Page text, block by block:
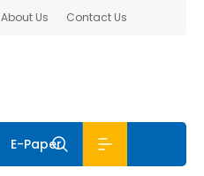
About Us Contact Us
E-Paper